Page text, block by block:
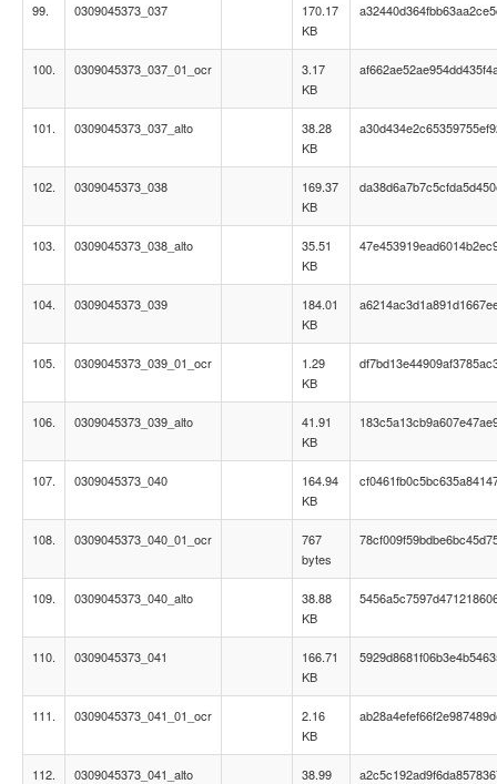
99. 0309045373_037
170.17
KB
100. 0309045373_037_01_ocr
3.17
KB
101. 0309045373_037_alto
38.28
KB
102. 0309045373_038
169.37
KB
103. 0309045373_038_alto
35.51
KB
104. 0309045373_039
184.01
KB
105. 0309045373_039_01_ocr
1.29
KB
106. 0309045373_039_alto
41.91
KB
107. 0309045373_040
164.94
KB
108. 0309045373_040_01_ocr
767
bytes
109. 0309045373_040_alto
38.88
KB
110. 0309045373_041
166.71
KB
111. 0309045373_041_01_ocr
2.16
KB
112. 0309045373_041_alto
38.99